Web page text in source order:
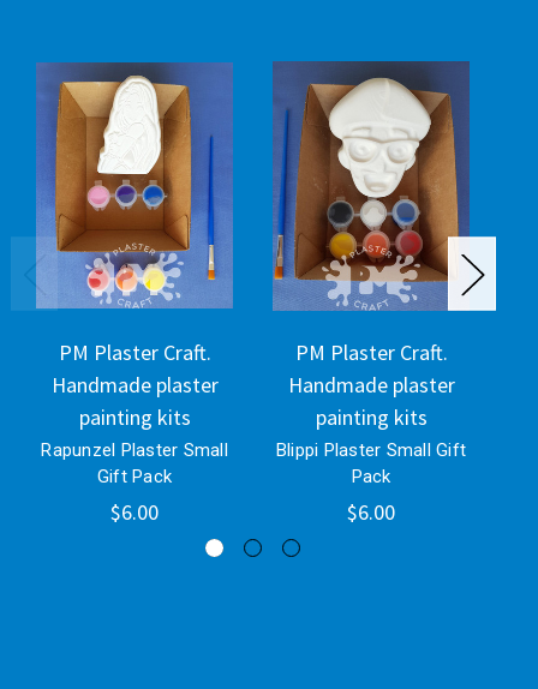
PM Plaster Craft.
Handmade plaster
painting kits
Rapunzel Plaster Small
Gift Pack
$6.00
PM Plaster Craft.
Handmade plaster
painting kits
Blippi Plaster Small Gift
Pack
$6.00